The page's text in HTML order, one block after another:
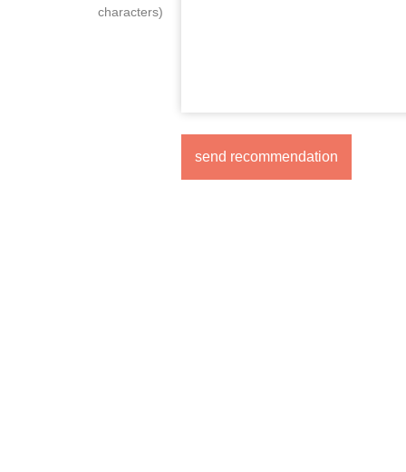
characters)
send recommendation